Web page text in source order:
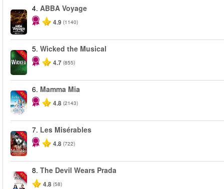
4. ABBA Voyage
4.9 (1140)
-50%
5. Wicked the Musical
4.7 (855)
-40%
6. Mamma Mia
4.8 (2143)
-40%
7. Les Misérables
4.8 (722)
-50%
8. The Devil Wears Prada
4.8 (58)